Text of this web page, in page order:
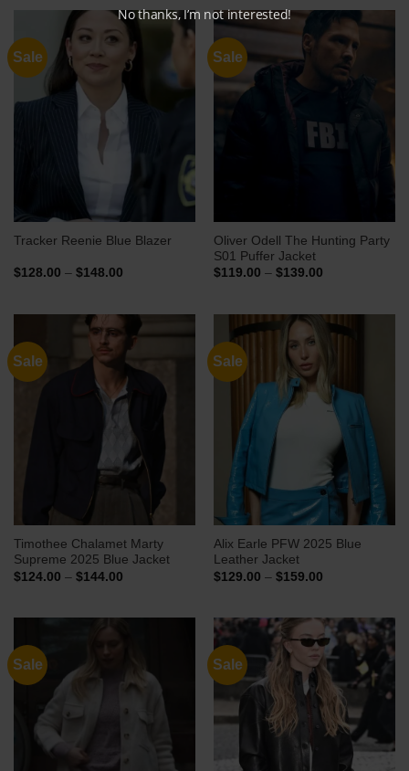
Sale
Tracker Reenie Blue Blazer
$128.00 – $148.00Price
$148.00
Sale
Oliver Odell The Hunting Party
S01 Puffer Jacket
$119.00 – $139.00Price
Sale
Timothee Chalamet Marty
Supreme 2025 Blue Jacket
$124.00 – $144.00Price
Sale
Alix Earle PFW 2025 Blue
Leather Jacket
$129.00 – $159.00Price
$159.00
Sale Sale
No thanks, I’m not interested!